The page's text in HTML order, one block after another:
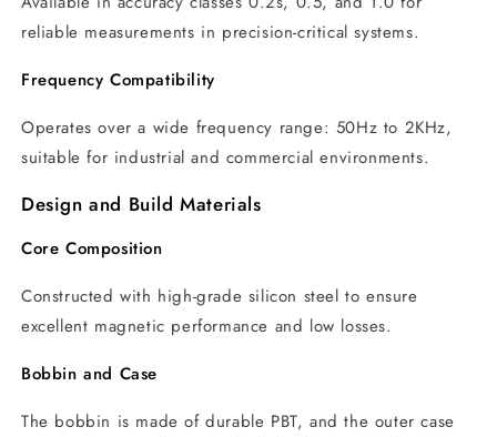
reliable measurements in precision-critical systems.
Frequency Compatibility
Operates over a wide frequency range: 50Hz to 2KHz,
suitable for industrial and commercial environments.
Design and Build Materials
Core Composition
Constructed with high-grade silicon steel to ensure
excellent magnetic performance and low losses.
Bobbin and Case
The bobbin is made of durable PBT, and the outer case